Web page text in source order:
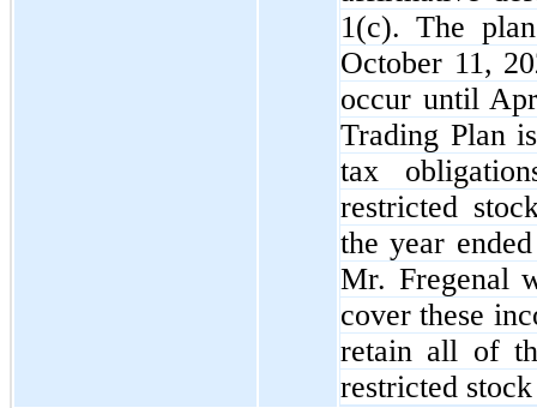
1(c). The
October 11,
occur until
Trading Plan
tax
restricted
the year
Mr. Fregenal
cover these
retain all of
restricted